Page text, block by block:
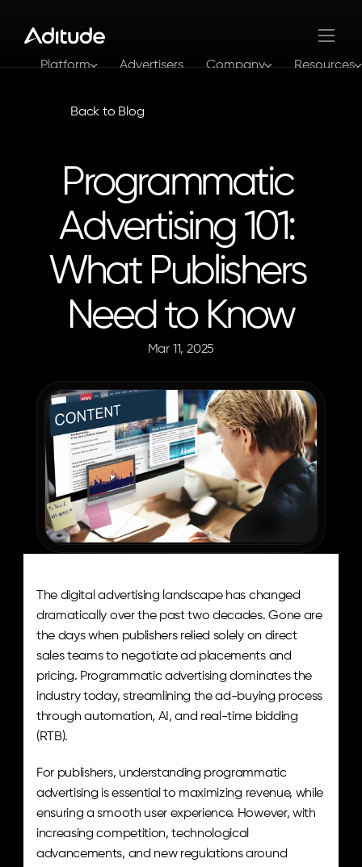
Platform Advertisers Company Resources
Back to Blog
Programmatic
Advertising 101:
What Publishers
Need to Know
Mar 11, 2025
The Aditude Team
The digital advertising landscape has changed
dramatically over the past two decades. Gone are
the days when publishers relied solely on direct
sales teams to negotiate ad placements and
pricing. Programmatic advertising dominates the
industry today, streamlining the ad-buying process
through automation, AI, and real-time bidding
(RTB).
For publishers, understanding programmatic
advertising is essential to maximizing revenue, while
ensuring a smooth user experience. However, with
increasing competition, technological
advancements, and new regulations around